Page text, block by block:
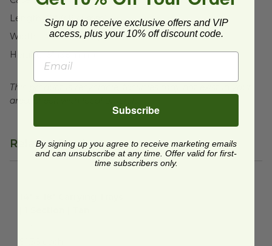
Length:
19" (482.6mm)
Width:
13" (330.2mm)
Height:15" (381mm)
This product is recyclable, facilities may not exist in your
area, check with local officials.
Related Products
Sign up to receive exclusive offers and VIP
access, plus your 10% off discount code.
Subscribe
By signing up you agree to receive marketing emails
and can unsubscribe at any time. Offer valid for first-
time subscribers only.